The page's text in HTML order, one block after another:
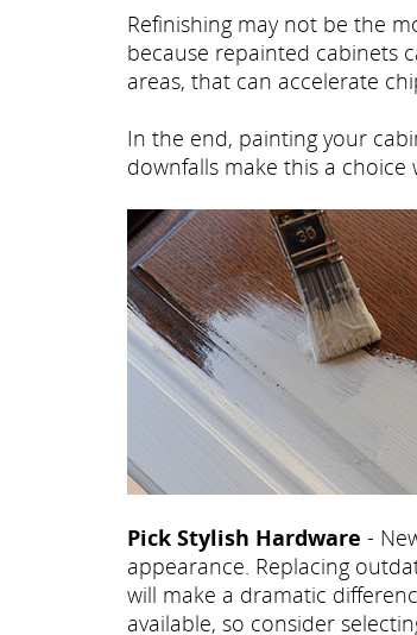
Refinishing may not be the
because repainted cabinets
areas, that can accelerate
In the end, painting your
downfalls make this a
Pick Stylish Hardware -
appearance. Replacing
will make a dramatic
available, so consider